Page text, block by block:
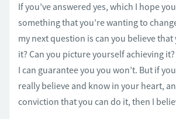
If you’ve answered yes, which I hope
something that you’re wanting to
my next question is can you believe that
it? Can you picture yourself achieving
I can guarantee you you won’t. But if
really believe and know in your heart,
conviction that you can do it, then I